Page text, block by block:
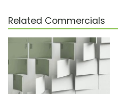
Related Commercials